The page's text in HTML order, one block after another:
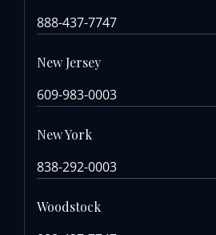
888-437-7747
New Jersey
609-983-0003
New York
838-292-0003
Woodstock